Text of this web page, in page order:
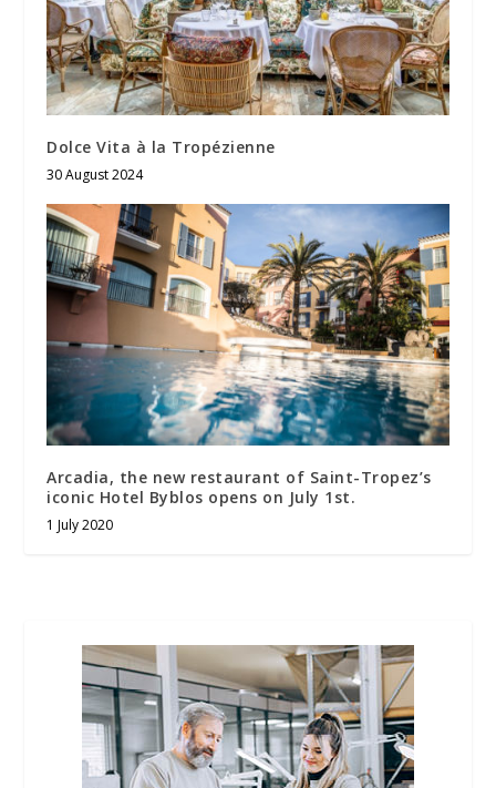
Dolce Vita à la Tropézienne
30 August 2024
Arcadia, the new restaurant of Saint-Tropez’s
iconic Hotel Byblos opens on July 1st.
1 July 2020